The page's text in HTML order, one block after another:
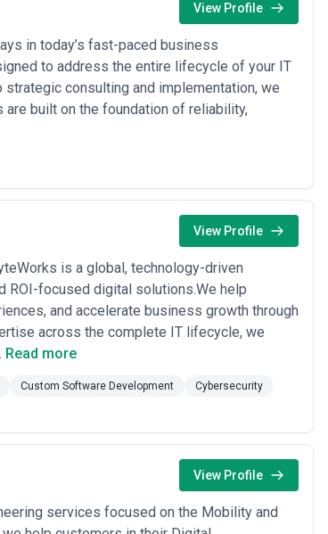
View Profile
in today’s fast-paced business
to address the entire lifecycle of your IT
consulting and implementation, we
built on the foundation of reliability,
View Profile
is a global, technology-driven
ROI-focused digital solutions.We help
and accelerate business growth through
across the complete IT lifecycle, we
Read more
Custom Software Development
Cybersecurity
View Profile
services focused on the Mobility and